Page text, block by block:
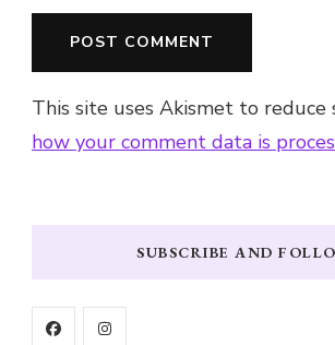
This site uses Akismet to reduce
how your comment data is
SUBSCRIBE AND